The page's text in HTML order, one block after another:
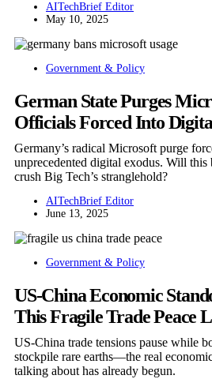
AITechBrief Editor
May 10, 2025
Government & Policy
German State Purges
Officials Forced Into
Germany’s radical Microsoft purge
unprecedented digital exodus. Will
crush Big Tech’s stranglehold?
AITechBrief Editor
June 13, 2025
Government & Policy
US-China Economic
This Fragile Trade Peace
US-China trade tensions pause while
stockpile rare earths—the real
talking about has already begun.